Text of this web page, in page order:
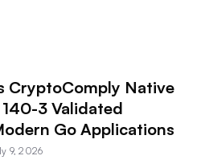
CryptoComply Native
3 Validated
Go Applications
9, 2026